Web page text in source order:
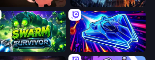
Must Be Paid Evil Tower
Survivor Stellar Swarm